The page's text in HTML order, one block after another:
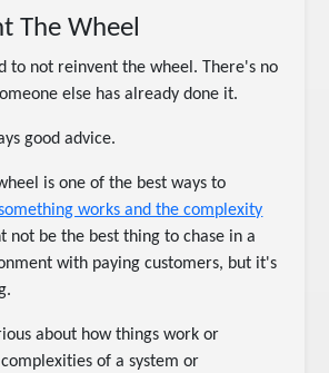
The Wheel
to not reinvent the wheel. There's no
else has already done it.
good advice.
is one of the best ways to
works and the complexity
not be the best thing to chase in a
with paying customers, but it's
about how things work or
of a system or